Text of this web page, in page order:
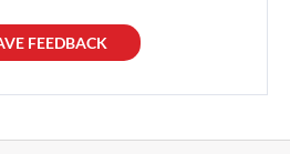
FEEDBACK